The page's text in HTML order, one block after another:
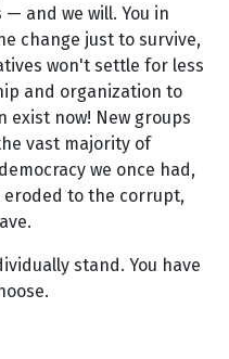
and we will. You in
change just to survive,
won't settle for less
and organization to
now! New groups
vast majority of
we once had,
eroded to the corrupt,
stand. You have